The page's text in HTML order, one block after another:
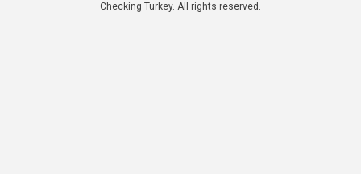
Checking Turkey. All rights reserved.